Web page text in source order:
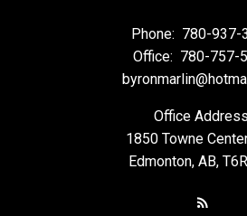
Phone: 780-937-
Office: 780-757-
Office
1850 Towne
Edmonton, AB,